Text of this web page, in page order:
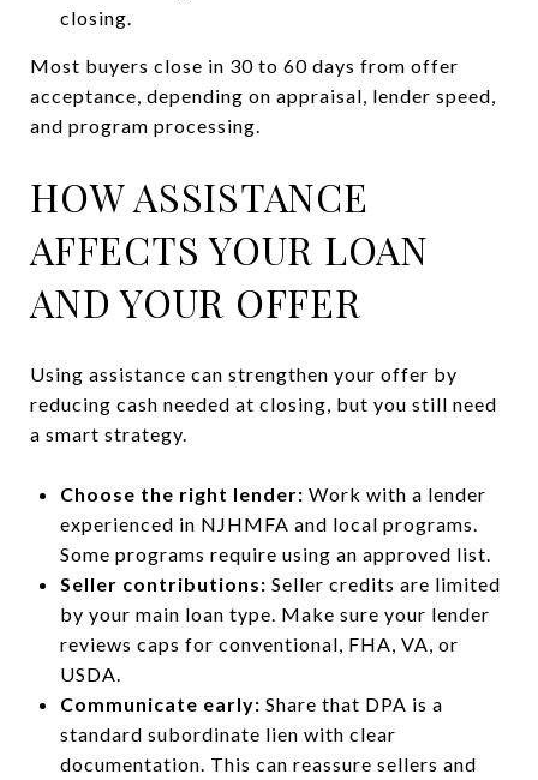
closing.
Most buyers close in 30 to 60 days from offer
acceptance, depending on appraisal, lender speed,
and program processing.
HOW ASSISTANCE
AFFECTS YOUR LOAN
AND YOUR OFFER
Using assistance can strengthen your offer by
reducing cash needed at closing, but you still need
a smart strategy.
Choose the right lender: Work with a lender
experienced in NJHMFA and local programs.
Some programs require using an approved list.
Seller contributions: Seller credits are limited
by your main loan type. Make sure your lender
reviews caps for conventional, FHA, VA, or
USDA.
Communicate early: Share that DPA is a
standard subordinate lien with clear
documentation. This can reassure sellers and